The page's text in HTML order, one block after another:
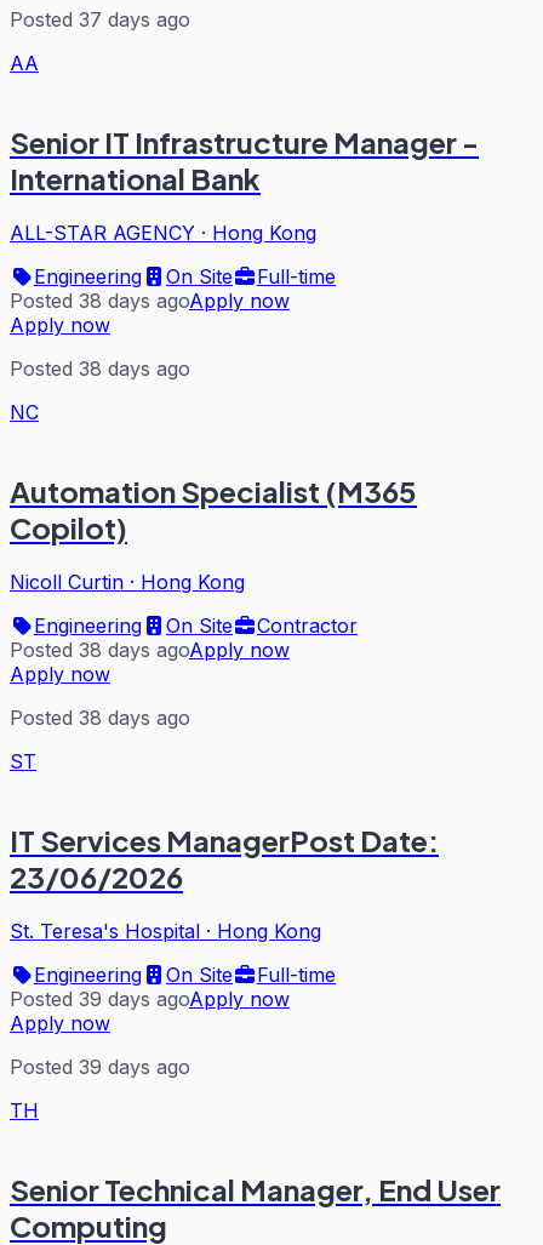
Posted 37 days ago
AA
Senior IT Infrastructure Manager -
International Bank
ALL-STAR AGENCY · Hong Kong
Engineering
On Site
Full-time
Posted 38 days agoApply now
Apply now
Posted 38 days ago
NC
Automation Specialist (M365
Copilot)
Nicoll Curtin · Hong Kong
Engineering
On Site
Contractor
Posted 38 days agoApply now
Apply now
Posted 38 days ago
ST
IT Services ManagerPost Date:
23/06/2026
St. Teresa's Hospital · Hong Kong
Engineering
On Site
Full-time
Posted 39 days agoApply now
Apply now
Posted 39 days ago
TH
Senior Technical Manager, End User
Computing